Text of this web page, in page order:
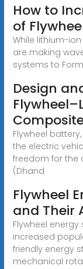
How to
of
While lithium-
are making
systems to
Design
Flywheel
the electric
freedom for the
(Dhand
Flywheel
and Their
Flywheel
increased
friendly energy
mechanical